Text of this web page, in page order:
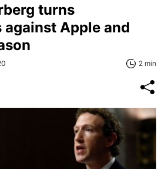
turns
against Apple and
2 min